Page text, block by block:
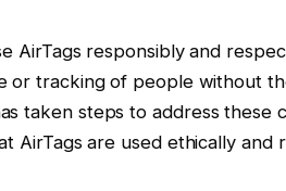
AirTags responsibly and
or tracking of people without
taken steps to address these
AirTags are used ethically and